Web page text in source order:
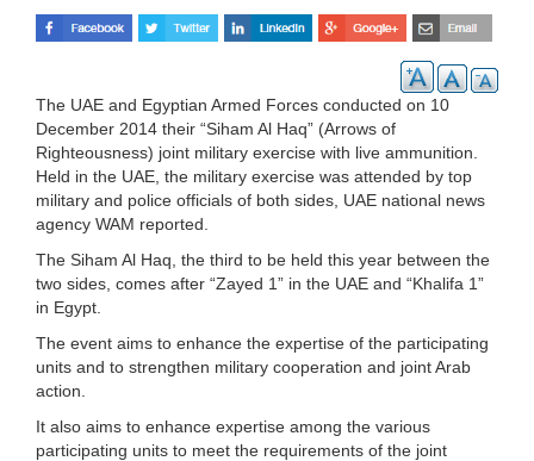
The UAE and Egyptian Armed Forces conducted on 10
December 2014 their “Siham Al Haq” (Arrows of
Righteousness) joint military exercise with live ammunition.
Held in the UAE, the military exercise was attended by top
military and police officials of both sides, UAE national news
agency WAM reported.
The Siham Al Haq, the third to be held this year between the
two sides, comes after “Zayed 1” in the UAE and “Khalifa 1”
in Egypt.
The event aims to enhance the expertise of the participating
units and to strengthen military cooperation and joint Arab
action.
It also aims to enhance expertise among the various
participating units to meet the requirements of the joint